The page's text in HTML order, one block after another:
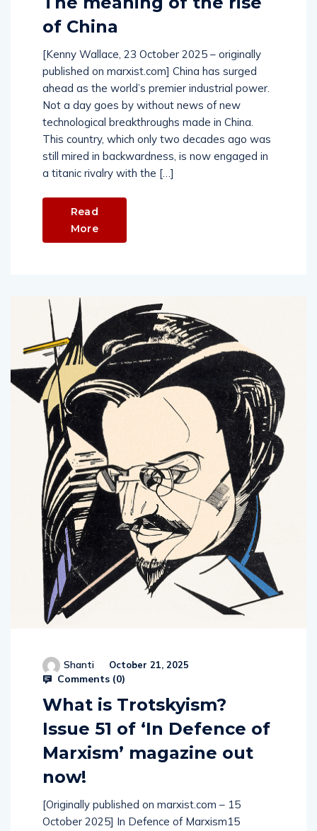
of China
[Kenny Wallace, 23 October 2025 – originally
published on marxist.com] China has surged
ahead as the world’s premier industrial power.
Not a day goes by without news of new
technological breakthroughs made in China.
This country, which only two decades ago was
still mired in backwardness, is now engaged in
a titanic rivalry with the […]
Read
More
Shanti October 21, 2025
Comments (0)
What is Trotskyism?
Issue 51 of ‘In Defence of
Marxism’ magazine out
now!
[Originally published on marxist.com – 15
October 2025] In Defence of Marxism15